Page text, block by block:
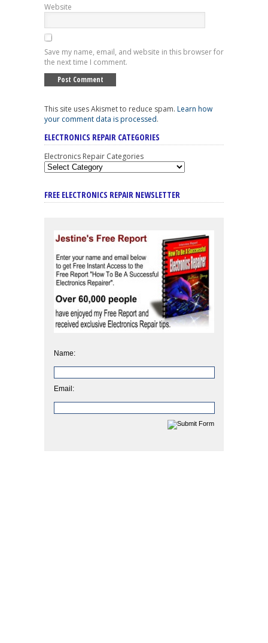
Website
Save my name, email, and website in this browser for
the next time I comment.
This site uses Akismet to reduce spam. Learn how
your comment data is processed.
ELECTRONICS REPAIR CATEGORIES
Electronics Repair Categories
FREE ELECTRONICS REPAIR NEWSLETTER
Name:
Email: